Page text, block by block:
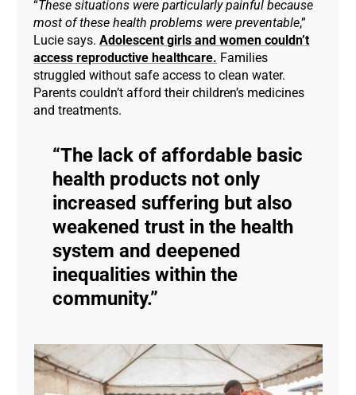
“These situations were particularly painful because
most of these health problems were preventable,”
Lucie says.Adolescent girls and women couldn’t
access reproductive healthcare. Families
struggled without safe access to clean water.
Parents couldn’t afford their children’s medicines
and treatments.
The lack of affordable basic
health products not only
increased suffering but also
weakened trust in the health
system and deepened
inequalities within the
community.